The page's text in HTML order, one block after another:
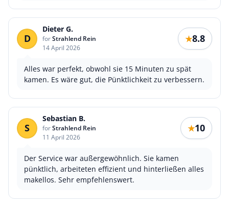
D
Dieter G.
forStrahlend Rein
14 April 2026
★8.8
Alles war perfekt, obwohl sie 15 Minuten zu spät
kamen. Es wäre gut, die Pünktlichkeit zu verbessern.
S
Sebastian B.
forStrahlend Rein
11 April 2026
★10
Der Service war außergewöhnlich. Sie kamen
pünktlich, arbeiteten effizient und hinterließen alles
makellos. Sehr empfehlenswert.